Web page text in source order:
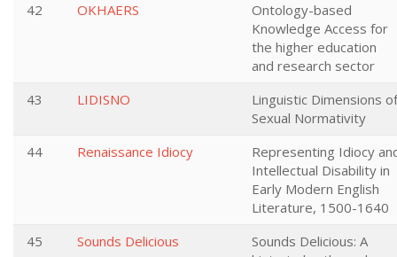
42
OKHAERS
Ontology-based
Knowledge Access for
the higher education
and research sector
43
LIDISNO
Linguistic Dimensions of
Sexual Normativity
44
Renaissance Idiocy
Representing Idiocy
Intellectual Disability in
Early Modern English
Literature, 1500-1640
45
Sounds Delicious
Sounds Delicious: A